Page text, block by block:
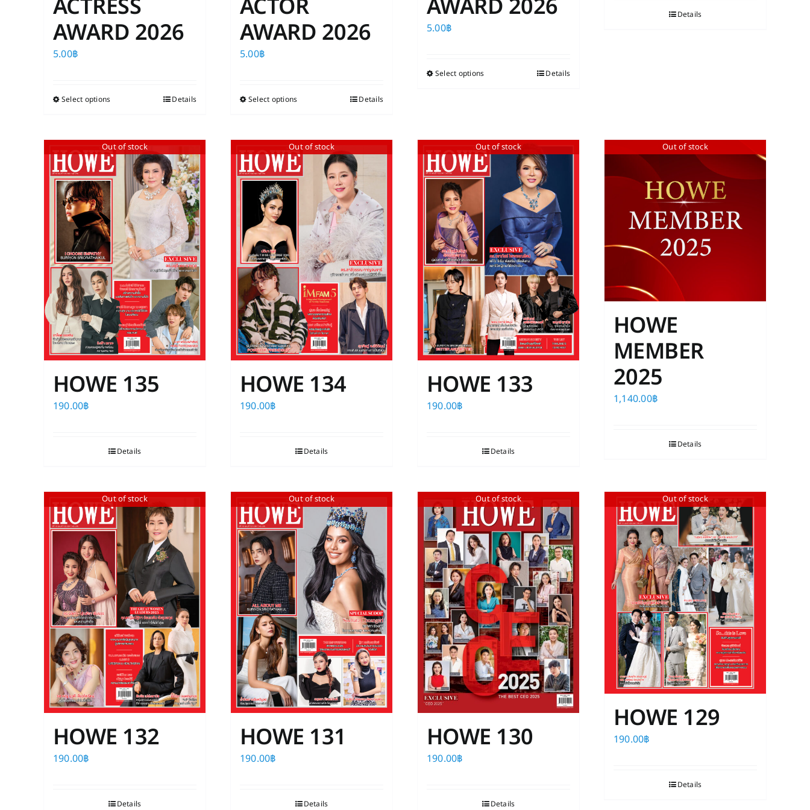
ACTRESS
AWARD 2026
5.00฿
Select optionsThis
multiple
variants.
The
options
may
be
chosen
on
the
product
page
Details
ACTOR
AWARD 2026
5.00฿
Select optionsThis
multiple
variants.
The
options
may
chosen
on
the
product
page
Details
AWARD 2026
5.00฿
Select optionsThis
variants.
The
options
chosen
on
the
product
page
Details
Details
Out of stock
HOWE 135
190.00฿
Details
Out of stock
HOWE 134
190.00฿
Details
Out of stock
HOWE 133
190.00฿
Details
Out of stock
HOWE
MEMBER
2025
1,140.00฿
Details
Out of stock
HOWE 132
190.00฿
Details
Out of stock
HOWE 131
190.00฿
Details
Out of stock
HOWE 130
190.00฿
Details
Out of stock
HOWE 129
190.00฿
Details